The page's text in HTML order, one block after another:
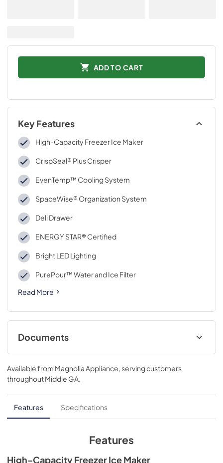
ADD TO CART
Key Features
High-Capacity Freezer Ice Maker
CrispSeal® Plus Crisper
EvenTemp™ Cooling System
SpaceWise® Organization System
Deli Drawer
ENERGY STAR® Certified
Bright LED Lighting
PurePour™ Water and Ice Filter
Read More
Documents
Product Specifications Sheet
View|Download
PDF,443.37 KB
Feuille de spécifications du produit
View|Download
509.94 KB
Guía de inicio rápido
Available from Magnolia Appliance , serving customers
throughoutMiddle GA
Features Specifications
Features
High-Capacity Freezer Ice Maker